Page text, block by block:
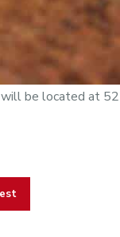
be located at